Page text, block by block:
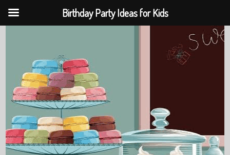
Birthday Party Ideas for Kids